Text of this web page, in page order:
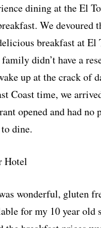
dining at the El
We devoured
breakfast at El
didn’t have a
up at the crack of
Coast time, we
opened and had no
dine.
wonderful, gluten
for my 10 year old